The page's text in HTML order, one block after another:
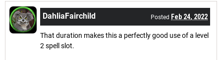
DahliaFairchild Posted Feb 24, 2022
That duration makes this a perfectly good use of a level
2 spell slot.